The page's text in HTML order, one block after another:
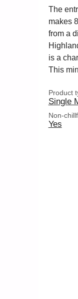
The
makes
from a
is a
This
Product
Single
Non-
Yes